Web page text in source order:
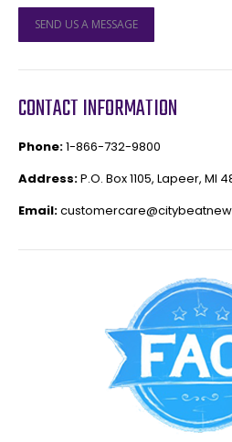
SEND US A MESSAGE
CONTACT INFORMATION
Phone:1-866-732-9800
Address:P.O. Box 1105, Lapeer, MI
Email: